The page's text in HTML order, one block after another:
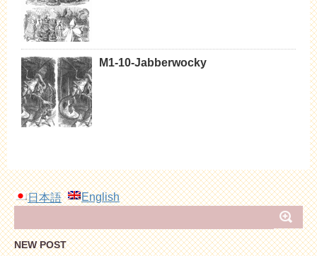
M1-10-Jabberwocky
日本語 English
NEW POST